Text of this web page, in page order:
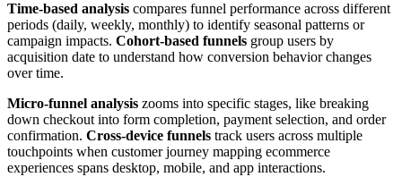
Time-based analysis compares funnel performance across different
periods (daily, weekly, monthly) to identify seasonal patterns or
campaign impacts. Cohort-based funnels group users by
acquisition date to understand how conversion behavior changes
over time.
Micro-funnel analysis zooms into specific stages, like breaking
down checkout into form completion, payment selection, and order
confirmation. Cross-device funnels track users across multiple
touchpoints when customer journey mapping ecommerce
experiences spans desktop, mobile, and app interactions.